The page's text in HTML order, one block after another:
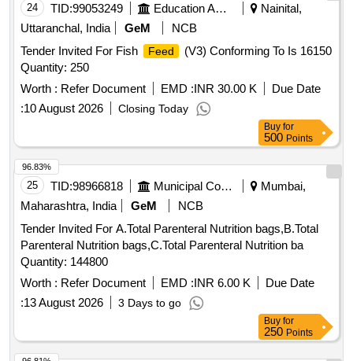
24 TID:99053249 Education And Research Institute
Nainital,
Uttaranchal, India
GeM
NCB
Tender Invited For Fish
Feed
(V3) Conforming To Is 16150
Quantity: 250
Worth : Refer Document EMD :INR 30.00 K
Due Date
:10 August 2026 Closing Today
Buy for
500 Points
25 TID:98966818 Municipal Corporations
Mumbai,
Maharashtra, India
GeM
NCB
Tender Invited For A.Total Parenteral Nutrition bags,B.Total
Parenteral Nutrition bags,C.Total Parenteral Nutrition ba
Quantity: 144800
Worth : Refer Document EMD :INR 6.00 K
Due Date
:13 August 2026 3 Days to go
96.83%
Buy for
250 Points